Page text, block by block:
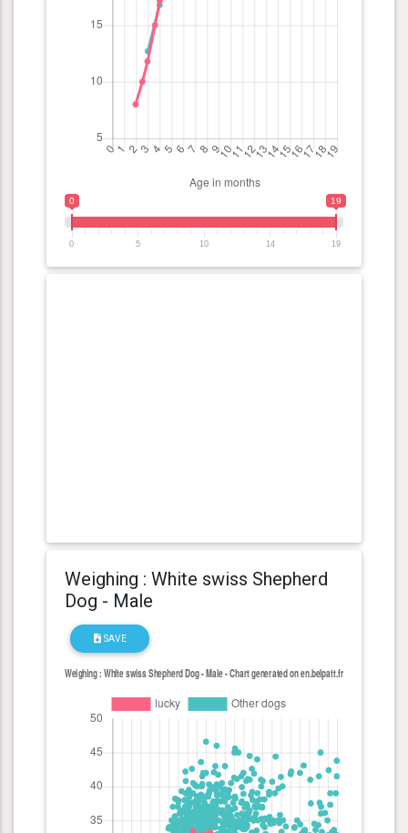
0 19
0 5 10 14 19
Weighing : White swiss Shepherd
Dog - Male
SAVE